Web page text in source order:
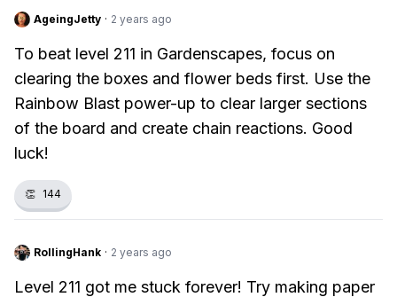
AgeingJetty · 2 years ago
To beat level 211 in Gardenscapes, focus on
clearing the boxes and flower beds first. Use the
Rainbow Blast power-up to clear larger sections
of the board and create chain reactions. Good
luck!
👏 144
RollingHank · 2 years ago
Level 211 got me stuck forever! Try making paper